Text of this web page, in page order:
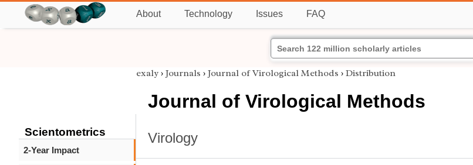
About Technology Issues FAQ
Scientometrics
2-Year Impact
exaly › Journals › Journal of Virological Methods › Distribution
Journal of Virological Methods
Virology